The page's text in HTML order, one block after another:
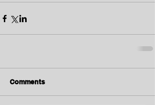
Comments